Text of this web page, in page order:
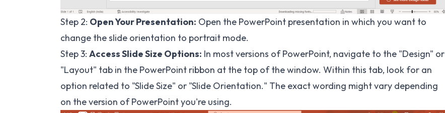
Step 2: Open Your Presentation: Open the PowerPoint presentation in which you want to
change the slide orientation to portrait mode.
Step 3: Access Slide Size Options: In most versions of PowerPoint, navigate to the "Design" or
"Layout" tab in the PowerPoint ribbon at the top of the window. Within this tab, look for an
option related to "Slide Size" or "Slide Orientation." The exact wording might vary depending
on the version of PowerPoint you're using.